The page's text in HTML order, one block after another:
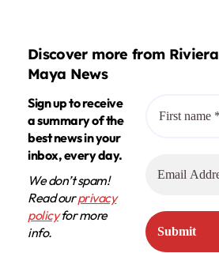
Discover more from Riviera
Maya News
Sign up to receive
a summary of the
best news in your
inbox, every day.
We don’t spam!
Read ourprivacy
policyfor more
info.